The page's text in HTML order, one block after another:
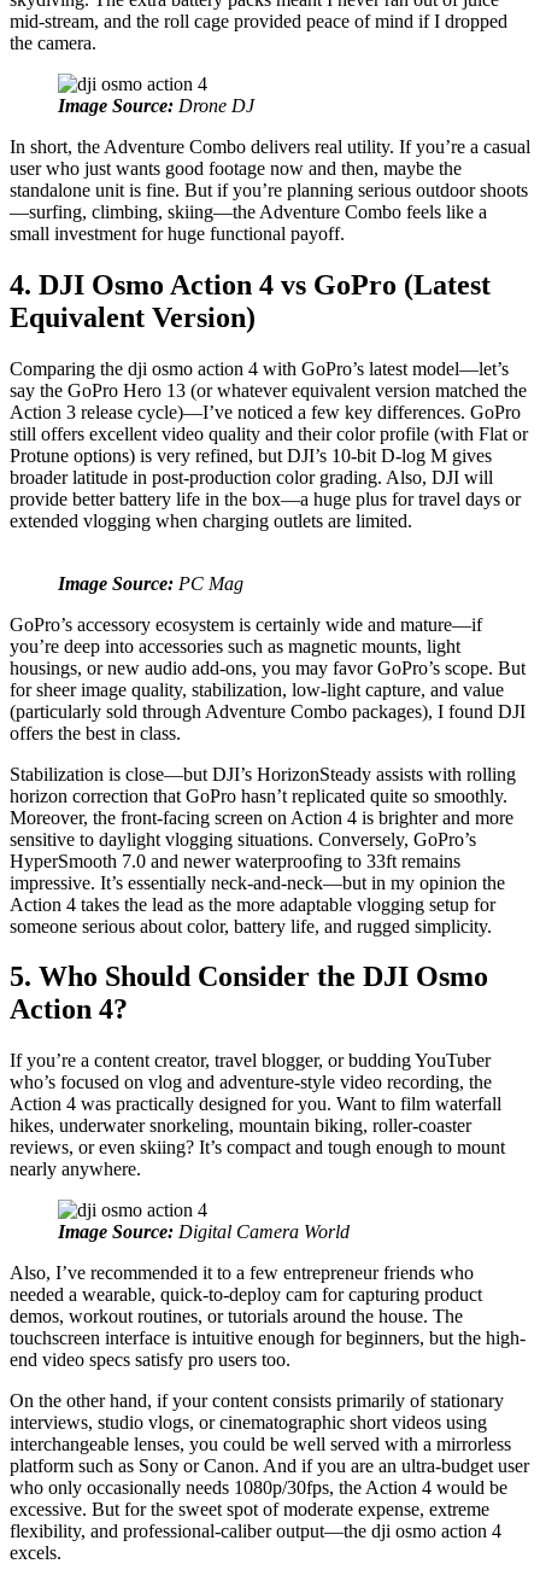
mid‑stream, and the roll cage provided peace of mind if I dropped
the camera.
Image Source: Drone DJ
In short, the Adventure Combo delivers real utility. If you’re a casual
user who just wants good footage now and then, maybe the
standalone unit is fine. But if you’re planning serious outdoor shoots
—surfing, climbing, skiing—the Adventure Combo feels like a
small investment for huge functional payoff.
4. DJI Osmo Action 4 vs GoPro (Latest
Equivalent Version)
Comparing the dji osmo action 4 with GoPro’s latest model—let’s
say the GoPro Hero 13 (or whatever equivalent version matched the
Action 3 release cycle)—I’ve noticed a few key differences. GoPro
still offers excellent video quality and their color profile (with Flat or
Protune options) is very refined, but DJI’s 10‑bit D‑log M gives
broader latitude in post‑production color grading. Also, DJI will
provide better battery life in the box—a huge plus for travel days or
extended vlogging when charging outlets are limited.
Image Source: PC Mag
GoPro’s accessory ecosystem is certainly wide and mature—if
you’re deep into accessories such as magnetic mounts, light
housings, or new audio add-ons, you may favor GoPro’s scope. But
for sheer image quality, stabilization, low-light capture, and value
(particularly sold through Adventure Combo packages), I found DJI
offers the best in class.
Stabilization is close—but DJI’s HorizonSteady assists with rolling
horizon correction that GoPro hasn’t replicated quite so smoothly.
Moreover, the front‑facing screen on Action 4 is brighter and more
sensitive to daylight vlogging situations. Conversely, GoPro’s
HyperSmooth 7.0 and newer waterproofing to 33ft remains
impressive. It’s essentially neck‑and‑neck—but in my opinion the
Action 4 takes the lead as the more adaptable vlogging setup for
someone serious about color, battery life, and rugged simplicity.
5. Who Should Consider the DJI Osmo
Action 4?
If you’re a content creator, travel blogger, or budding YouTuber
who’s focused on vlog and adventure-style video recording, the
Action 4 was practically designed for you. Want to film waterfall
hikes, underwater snorkeling, mountain biking, roller‑coaster
reviews, or even skiing? It’s compact and tough enough to mount
nearly anywhere.
Image Source: Digital Camera World
Also, I’ve recommended it to a few entrepreneur friends who
needed a wearable, quick-to‑deploy cam for capturing product
demos, workout routines, or tutorials around the house. The
touchscreen interface is intuitive enough for beginners, but the high-
end video specs satisfy pro users too.
On the other hand, if your content consists primarily of stationary
interviews, studio vlogs, or cinematographic short videos using
interchangeable lenses, you could be well served with a mirrorless
platform such as Sony or Canon. And if you are an ultra-budget user
who only occasionally needs 1080p/30fps, the Action 4 would be
excessive. But for the sweet spot of moderate expense, extreme
flexibility, and professional-caliber output—the dji osmo action 4
excels.